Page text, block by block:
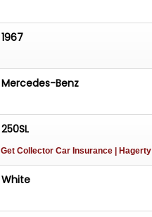
1967
Mercedes-Benz
250SL
Get Collector Car Insurance | Hagerty
White